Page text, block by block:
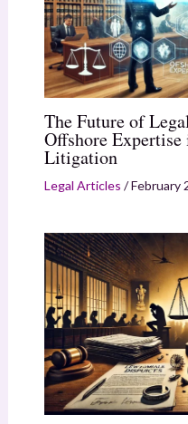
The Future of
Offshore
Litigation
Legal Articles /February